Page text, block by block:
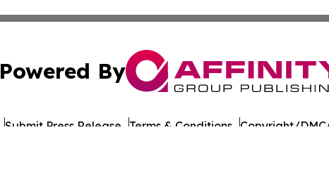
Powered By
Submit Press Release Terms & Conditions Copyright/